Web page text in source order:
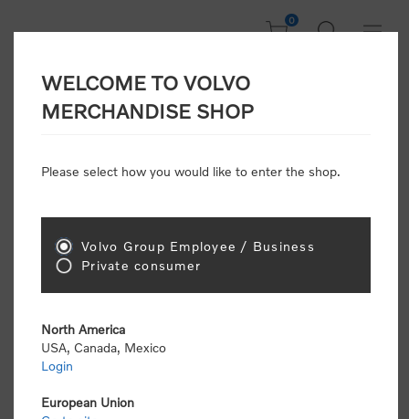
0
CONSUMER
Attention: Volvo dealers or Volvo corporate
retail pricing (MSRP) and be required to pay by
Gender:
WELCOME TO VOLVO
MERCHANDISE SHOP
Please select how you would like to enter the shop.
Volvo Group Employee / Business
Private consumer
North America
USA, Canada, Mexico
Login
European Union